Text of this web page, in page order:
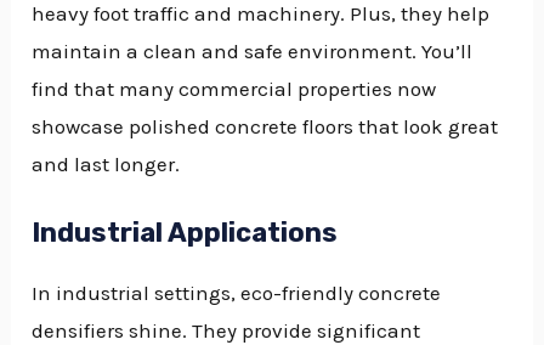
heavy foot traffic and machinery. Plus, they help
maintain a clean and safe environment. You’ll
find that many commercial properties now
showcase polished concrete floors that look great
and last longer.
Industrial Applications
In industrial settings, eco-friendly concrete
densifiers shine. They provide significant